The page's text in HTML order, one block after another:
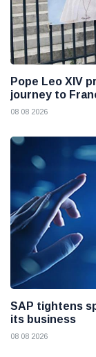
Pope Leo XIV
journey to
08 08 2026
SAP tightens
its business
08 08 2026